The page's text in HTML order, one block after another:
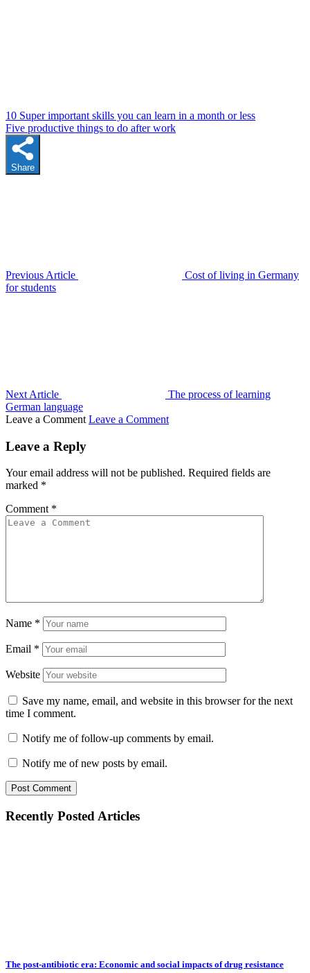
10 Super important skills you can learn in a month or less
Five productive things to do after work
Share
Previous Article
Cost of living in Germany
for students
Next Article
The process of learning
German language
Leave a Comment Leave a Comment
Leave a Reply
Your email address will not be published. Required fields are
marked *
Comment *
Name *
Email *
Website
Save my name, email, and website in this browser for the next
time I comment.
Notify me of follow-up comments by email.
Notify me of new posts by email.
Recently Posted Articles
The post-antibiotic era: Economic and social impacts of drug resistance